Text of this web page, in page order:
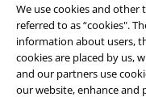
We use cookies and other
referred to as “cookies".
information about users,
cookies are placed by us,
and our partners use
our website, enhance and
Legal
Terms & Conditions